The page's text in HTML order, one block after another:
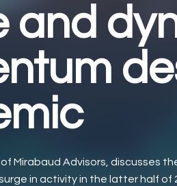
and
Mirabaud Advisors, discusses
in activity in the latter half of